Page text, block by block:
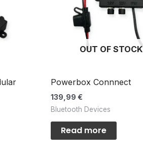
OUT OF STOCK
Powerbox Connnect
139,99€
Bluetooth Devices
Read more